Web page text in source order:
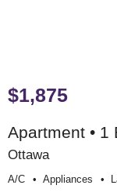
$1,875
Apartment • 1
Ottawa
A/c Appliances